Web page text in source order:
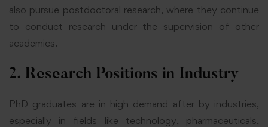
also pursue postdoctoral research, where they continue
to conduct research under the supervision of other
academics.
2. Research Positions in Industry
PhD graduates are in high demand after by industries,
especially in fields like technology, pharmaceuticals,